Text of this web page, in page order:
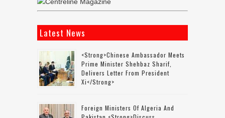
Latest News
<strong>Chinese Ambassador Meets
Prime Minister Shehbaz Sharif,
Delivers Letter From President
Xi</strong>
Foreign Ministers Of Algeria And